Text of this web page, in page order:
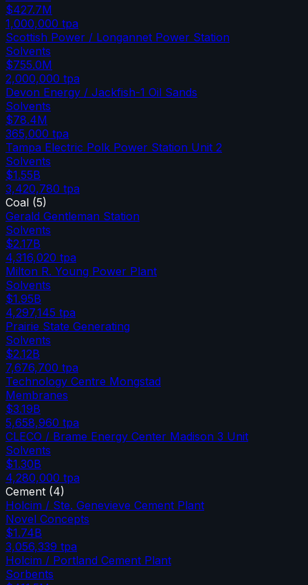
$427.7M
1,000,000 tpa
Scottish Power / Longannet Power Station
Solvents
$755.0M
2,000,000 tpa
Devon Energy / Jackfish-1 Oil Sands
Solvents
$78.4M
365,000 tpa
Tampa Electric Polk Power Station Unit 2
Solvents
$1.55B
3,420,780 tpa
Coal (5)
Gerald Gentleman Station
Solvents
$2.17B
4,316,020 tpa
Milton R. Young Power Plant
Solvents
$1.95B
4,297,145 tpa
Prairie State Generating
Solvents
$2.12B
7,676,700 tpa
Technology Centre Mongstad
Membranes
$3.19B
5,658,960 tpa
CLECO / Brame Energy Center Madison 3 Unit
Solvents
$1.30B
4,280,000 tpa
Cement (4)
Holcim / Ste. Genevieve Cement Plant
Novel Concepts
$1.74B
3,056,339 tpa
Holcim / Portland Cement Plant
Sorbents